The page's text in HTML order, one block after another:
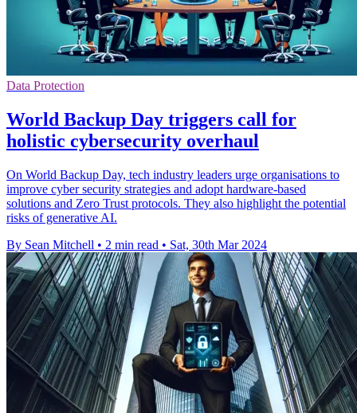
Data Protection
World Backup Day triggers call for
holistic cybersecurity overhaul
On World Backup Day, tech industry leaders urge organisations to
improve cyber security strategies and adopt hardware-based
solutions and Zero Trust protocols. They also highlight the potential
risks of generative AI.
By Sean Mitchell • 2 min read • Sat, 30th Mar 2024